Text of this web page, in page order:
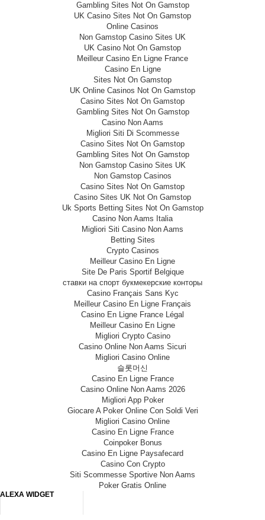
Gambling Sites Not On Gamstop
UK Casino Sites Not On Gamstop
Online Casinos
Non Gamstop Casino Sites UK
UK Casino Not On Gamstop
Meilleur Casino En Ligne France
Casino En Ligne
Sites Not On Gamstop
UK Online Casinos Not On Gamstop
Casino Sites Not On Gamstop
Gambling Sites Not On Gamstop
Casino Non Aams
Migliori Siti Di Scommesse
Casino Sites Not On Gamstop
Gambling Sites Not On Gamstop
Non Gamstop Casino Sites UK
Non Gamstop Casinos
Casino Sites Not On Gamstop
Casino Sites UK Not On Gamstop
Uk Sports Betting Sites Not On Gamstop
Casino Non Aams Italia
Migliori Siti Casino Non Aams
Betting Sites
Crypto Casinos
Meilleur Casino En Ligne
Site De Paris Sportif Belgique
ставки на спорт букмекерские конторы
Casino Français Sans Kyc
Meilleur Casino En Ligne Français
Casino En Ligne France Légal
Meilleur Casino En Ligne
Migliori Crypto Casino
Casino Online Non Aams Sicuri
Migliori Casino Online
슬롯머신
Casino En Ligne France
Casino Online Non Aams 2026
Migliori App Poker
Giocare A Poker Online Con Soldi Veri
Migliori Casino Online
Casino En Ligne France
Coinpoker Bonus
Casino En Ligne Paysafecard
Casino Con Crypto
Siti Scommesse Sportive Non Aams
Poker Gratis Online
ALEXA WIDGET